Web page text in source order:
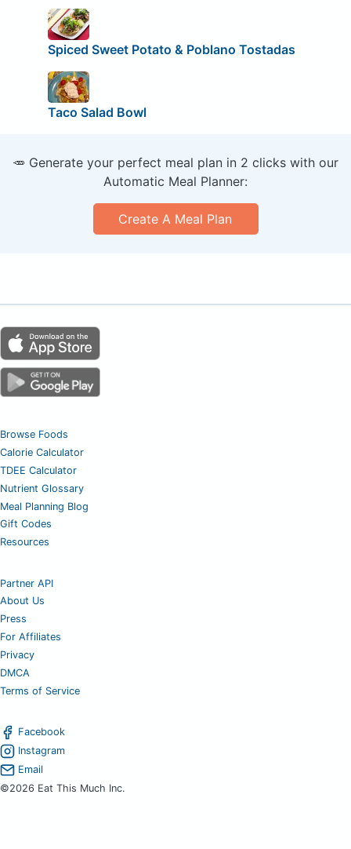
Spiced Sweet Potato & Poblano Tostadas
Taco Salad Bowl
🥕 Generate your perfect meal plan in 2 clicks with our
Automatic Meal Planner:
Create A Meal Plan
Browse Foods
Calorie Calculator
TDEE Calculator
Nutrient Glossary
Meal Planning Blog
Gift Codes
Resources
Partner API
About Us
Press
For Affiliates
Privacy
DMCA
Terms of Service
Facebook
Instagram
Email
©2026 Eat This Much Inc.